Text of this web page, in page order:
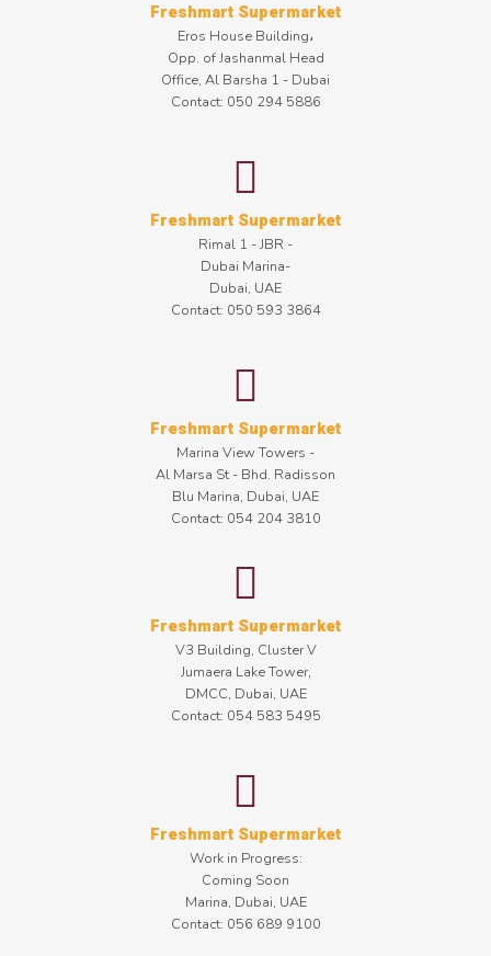
Freshmart Supermarket
Eros House Building،
Opp. of Jashanmal Head
Office, Al Barsha 1 - Dubai
Contact: 050 294 5886
Freshmart Supermarket
Rimal 1 - JBR -
Dubai Marina-
Dubai, UAE
Contact: 050 593 3864
Freshmart Supermarket
Marina View Towers -
Al Marsa St - Bhd. Radisson
Blu Marina, Dubai, UAE
Contact: 054 204 3810
Freshmart Supermarket
V3 Building, Cluster V
Jumaera Lake Tower,
DMCC, Dubai, UAE
Contact: 054 583 5495
Freshmart Supermarket
Work in Progress:
Coming Soon
Marina, Dubai, UAE
Contact: 056 689 9100